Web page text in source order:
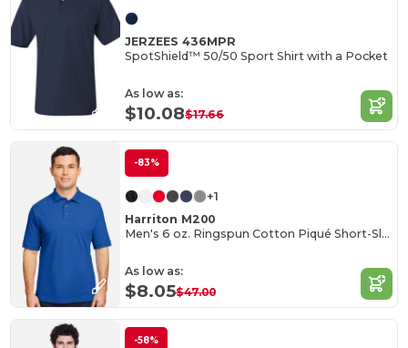
JERZEES 436MPR
SpotShield™ 50/50 Sport Shirt with a Pocket
As low as:
$10.08$17.66
-83%
+1
Harriton M200
Men's 6 oz. Ringspun Cotton Piqué Short-Sleeve Polo
As low as:
$8.05$47.00
-58%